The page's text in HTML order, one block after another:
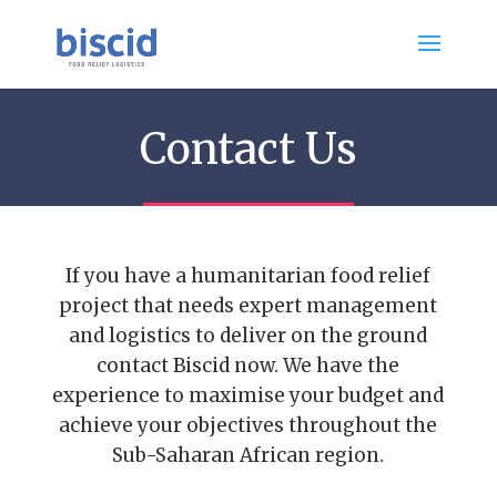
Contact Us
If you have a humanitarian food relief
project that needs expert management
and logistics to deliver on the ground
contact Biscid now. We have the
experience to maximise your budget and
achieve your objectives throughout the
Sub-Saharan African region.